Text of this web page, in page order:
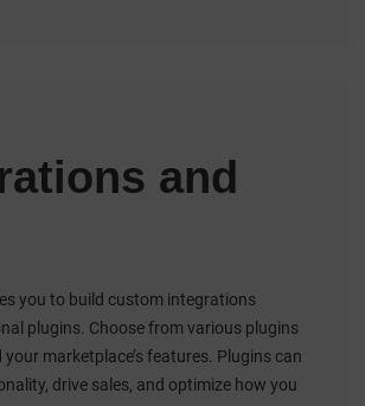
and
you to build custom integrations
plugins. Choose from various plugins
marketplace’s features. Plugins can
drive sales, and optimize how you